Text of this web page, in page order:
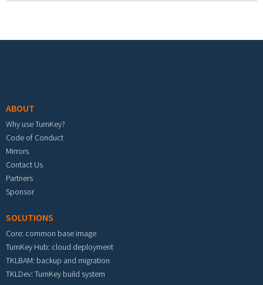
ABOUT
Why use TurnKey?
Code of Conduct
Mirrors
Contact Us
Partners
Sponsor
SOLUTIONS
Core: common base image
TurnKey Hub: cloud deployment
TKLBAM: backup and migration
TKLDev: TurnKey build system